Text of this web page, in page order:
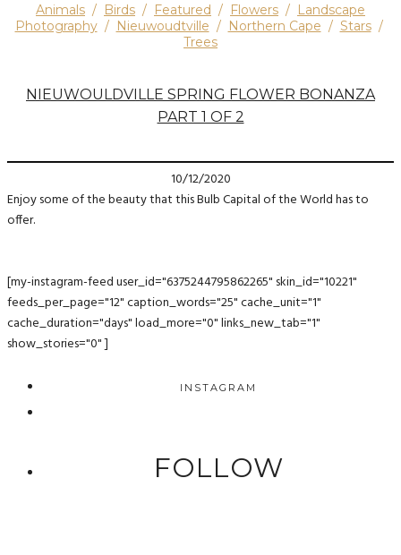
Animals / Birds / Featured / Flowers / Landscape
Photography/ Nieuwoudtville / Northern Cape / Stars/
Trees
NIEUWOULDVILLE SPRING FLOWER BONANZA
PART 1 OF 2
10/12/2020
Enjoy some of the beauty that this Bulb Capital of the World has to
offer.
[my-instagram-feed user_id="6375244795862265" skin_id="10221"
feeds_per_page="12" caption_words="25" cache_unit="1"
cache_duration="days" load_more="0" links_new_tab="1"
show_stories="0" ]
INSTAGRAM
FOLLOW